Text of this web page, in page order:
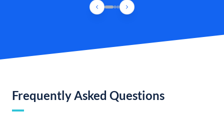
Frequently Asked Questions